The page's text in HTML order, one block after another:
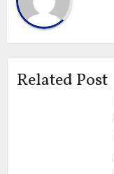
Related Post